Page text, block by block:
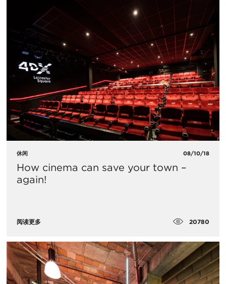
休闲 08/10/18
How cinema can save your town –
again!
阅读更多 20780